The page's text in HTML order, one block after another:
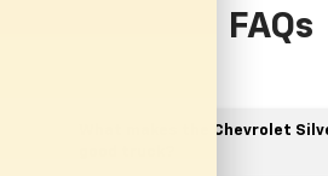
FAQs
What makes the Chevrolet